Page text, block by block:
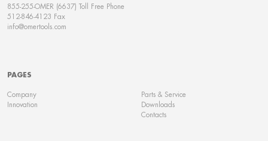
855-255-OMER (6637) Toll Free Phone
512-846-4123 Fax
info@omertools.com
PAGES
Company
Innovation
Parts & Service
Downloads
Contacts